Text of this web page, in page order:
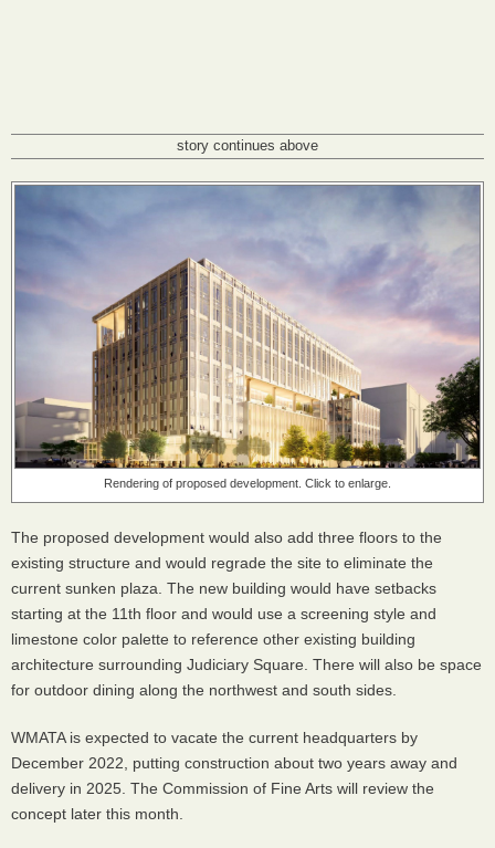
story continues above
Rendering of proposed development. Click to enlarge.
The proposed development would also add three floors to the
existing structure and would regrade the site to eliminate the
current sunken plaza. The new building would have setbacks
starting at the 11th floor and would use a screening style and
limestone color palette to reference other existing building
architecture surrounding Judiciary Square. There will also be space
for outdoor dining along the northwest and south sides.
WMATA is expected to vacate the current headquarters by
December 2022, putting construction about two years away and
delivery in 2025. The Commission of Fine Arts will review the
concept later this month.